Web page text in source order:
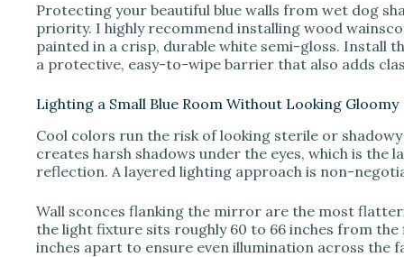
Protecting your beautiful blue walls from wet dog
priority. I highly recommend installing wood
painted in a crisp, durable white semi-gloss. Install
a protective, easy-to-wipe barrier that also adds
Lighting a Small Blue Room Without Looking Gloomy
Cool colors run the risk of looking sterile or
creates harsh shadows under the eyes, which is the
reflection. A layered lighting approach is non-
Wall sconces flanking the mirror are the most
the light fixture sits roughly 60 to 66 inches from
inches apart to ensure even illumination across